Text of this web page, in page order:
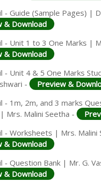
- Guide (Sample Pages) |
& Download
- Unit 1 to 3 One Marks |
& Download
- Unit 4 & 5 One Marks
-
Preview &
- 1m, 2m, and 3 marks
Mrs. Malini Seetha -
- Worksheets | Mrs. Malini
& Download
- Question Bank | Mr. G.
& Download